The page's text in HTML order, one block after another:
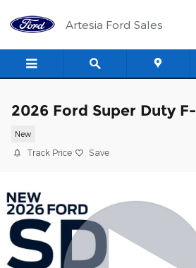
Artesia Ford Sales
2026 Ford Super Duty
New
Track Price Save